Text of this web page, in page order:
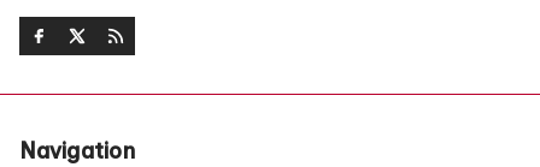
Navigation